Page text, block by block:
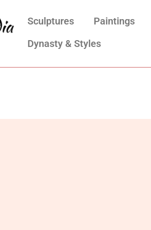
Sculptures Paintings
Dynasty & Styles